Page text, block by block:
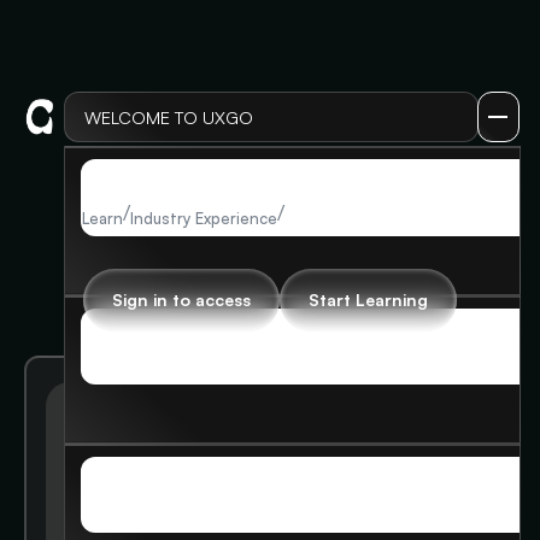
WELCOME TO UXGO
LOG IN
LOG IN
SIGN UP
MEMBERSHIP
Learn/Industry Experience/
Sign in to access Start Learning